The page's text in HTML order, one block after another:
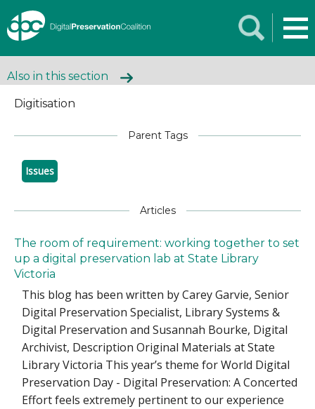
Also in this section
Digitisation
Parent Tags
Issues
Articles
The room of requirement: working together to set
up a digital preservation lab at State Library
Victoria
This blog has been written by Carey Garvie, Senior
Digital Preservation Specialist, Library Systems &
Digital Preservation and Susannah Bourke, Digital
Archivist, Description Original Materials at State
Library Victoria This year’s theme for World Digital
Preservation Day - Digital Preservation: A Concerted
Effort feels extremely pertinent to our experience